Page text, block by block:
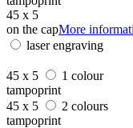
45 x 5
on the capMore
laser engraving
45 x 5
1 colour
tampoprint
45 x 5
2 colours
tampoprint